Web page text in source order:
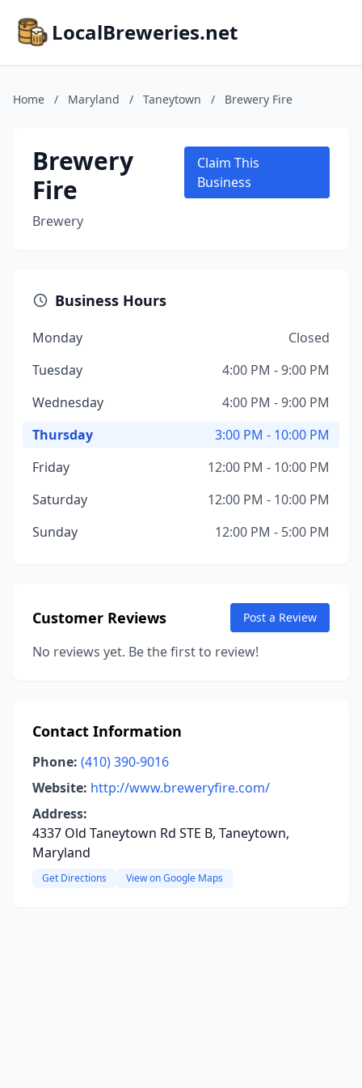
LocalBreweries.net
Home / Maryland / Taneytown / Brewery Fire
Brewery
Fire
Brewery
Claim This
Business
Business Hours
Monday
Closed
Tuesday
4:00 PM - 9:00 PM
Wednesday
4:00 PM - 9:00 PM
Thursday
3:00 PM - 10:00 PM
Friday
12:00 PM - 10:00 PM
Saturday
12:00 PM - 10:00 PM
Sunday
12:00 PM - 5:00 PM
Customer Reviews Post a Review
No reviews yet. Be the first to review!
Contact Information
Phone: (410) 390-9016
Website: http://www.breweryfire.com/
Address:
4337 Old Taneytown Rd STE B, Taneytown,
Maryland
Get Directions View on Google Maps